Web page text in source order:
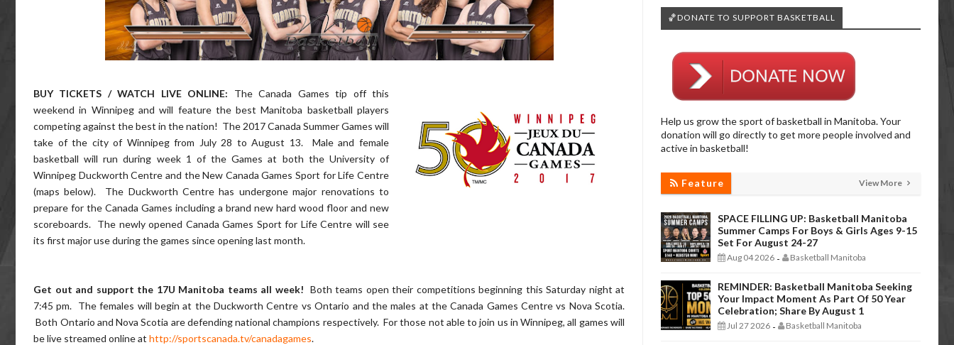
BUY TICKETS / WATCH LIVE ONLINE: The Canada Games tip off this
weekend in Winnipeg and will feature the best Manitoba basketball players
competing against the best in the nation! The 2017 Canada Summer Games will
take of the city of Winnipeg from July 28 to August 13. Male and female
basketball will run during week 1 of the Games at both the University of
Winnipeg Duckworth Centre and the New Canada Games Sport for Life Centre
(maps below). The Duckworth Centre has undergone major renovations to
prepare for the Canada Games including a brand new hard wood floor and new
scoreboards. The newly opened Canada Games Sport for Life Centre will see
its first major use during the games since opening last month.
Get out and support the 17U Manitoba teams all week! Both teams open their competitions beginning this Saturday night at
7:45 pm. The females will begin at the Duckworth Centre vs Ontario and the males at the Canada Games Centre vs Nova Scotia.
Both Ontario and Nova Scotia are defending national champions respectively. For those not able to join us in Winnipeg, all games will
be live streamed online at http://sportscanada.tv/canadagames.
🏀DONATE TO SUPPORT BASKETBALL
Help us grow the sport of basketball in Manitoba. Your
donation will go directly to get more people involved and
active in basketball!
Feature View More
SPACE FILLING UP: Basketball Manitoba
Summer Camps For Boys & Girls Ages 9-15
Set For August 24-27
Aug 04 2026 - Basketball Manitoba
REMINDER: Basketball Manitoba Seeking
Your Impact Moment As Part Of 50 Year
Celebration; Share By August 1
Jul 27 2026 - Basketball Manitoba